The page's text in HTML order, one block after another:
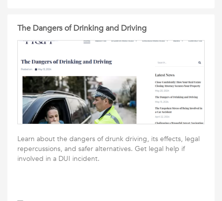
The Dangers of Drinking and Driving
Learn about the dangers of drunk driving, its effects, legal
repercussions, and safer alternatives. Get legal help if
involved in a DUI incident.